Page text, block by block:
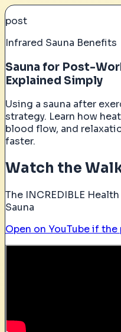
post
Infrared Sauna Benefits
Sauna for Post-
Explained Simply
Using a sauna after
strategy. Learn how
blood flow, and
faster.
Watch the
The INCREDIBLE
Sauna
Open on YouTube if the